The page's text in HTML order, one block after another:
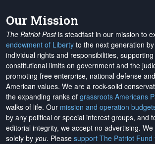
Our Mission
The Patriot Postis steadfast in our mission to
endowment of Liberty to the next generation
individual rights and responsibilities,
constitutional limits on government and the
promoting free enterprise, national defense
American values. We are a rock-solid
the expanding ranks of grassroots Americans
walks of life. Our mission and operation
by any political or special interest groups, and
editorial integrity, we accept no advertising.
solely by you. Please support The Patriot Fund